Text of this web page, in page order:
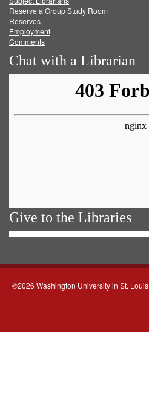
Reserve a Group Study Room
Reserves
Employment
Comments
Chat with a Librarian
Give to the Libraries
©2026 Washington University in St. Louis